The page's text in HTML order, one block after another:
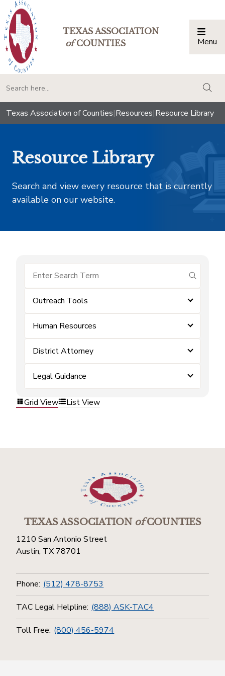
TEXAS ASSOCIATION
ofCOUNTIES Menu
Texas Association of Counties|Resources|Resource Library
Resource Library
Search and view every resource that is currently
available on our website.
submit
Outreach Tools
Human Resources
District Attorney
Legal Guidance
Grid View List View
TEXAS ASSOCIATIONofCOUNTIES
1210 San Antonio Street
Austin, TX 78701
Phone: (512) 478-8753
TAC Legal Helpline: (888) ASK-TAC4
Toll Free: (800) 456-5974